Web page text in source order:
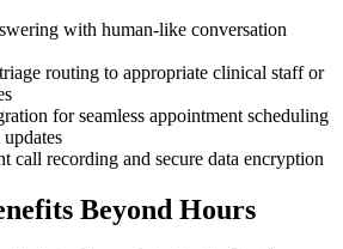
with human-like conversation
routing to appropriate clinical staff or
for seamless appointment scheduling
call recording and secure data encryption
Beyond Hours